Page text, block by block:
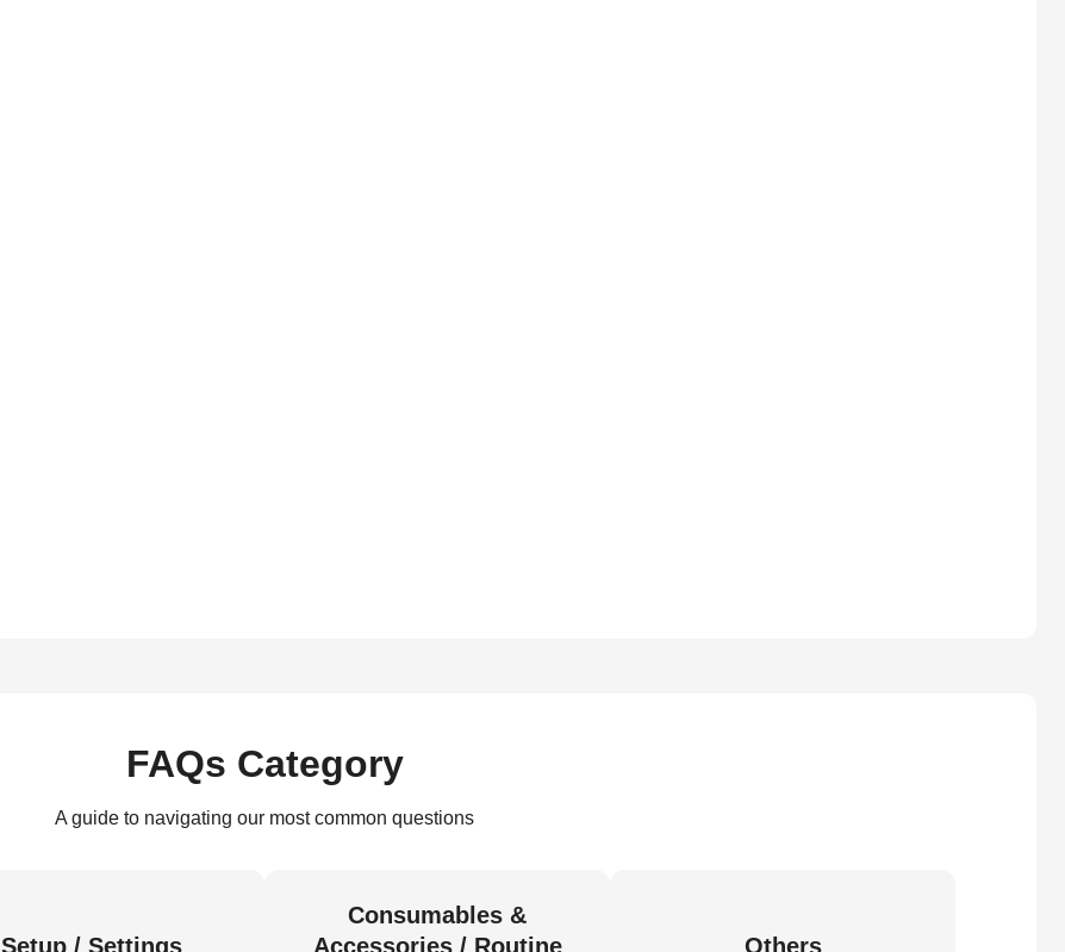
FAQs Category
A guide to navigating our most common questions
Setup / Settings
Consumables &
Accessories / Routine
Others